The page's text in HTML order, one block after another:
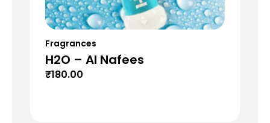
Fragrances
H2O – Al Nafees
₹180.00